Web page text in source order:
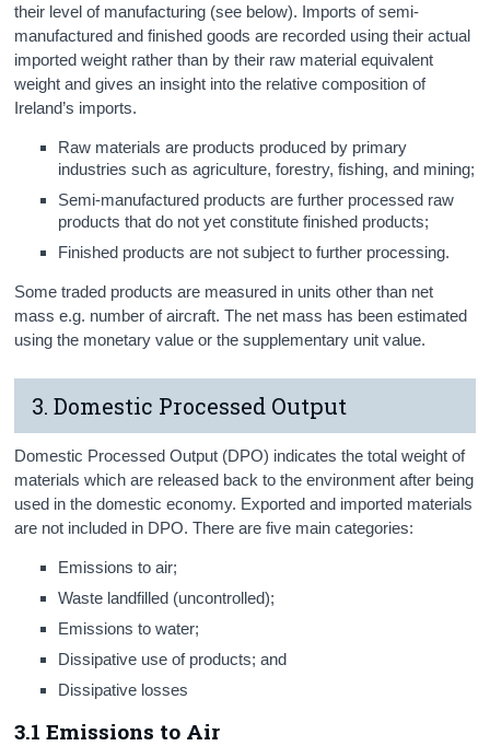
their level of manufacturing (see below). Imports of semi-
manufactured and finished goods are recorded using their actual
imported weight rather than by their raw material equivalent
weight and gives an insight into the relative composition of
Ireland’s imports.
Raw materials are products produced by primary
industries such as agriculture, forestry, fishing, and mining;
Semi-manufactured products are further processed raw
products that do not yet constitute finished products;
Finished products are not subject to further processing.
Some traded products are measured in units other than net
mass e.g. number of aircraft. The net mass has been estimated
using the monetary value or the supplementary unit value.
3. Domestic Processed Output
Domestic Processed Output (DPO) indicates the total weight of
materials which are released back to the environment after being
used in the domestic economy. Exported and imported materials
are not included in DPO. There are five main categories:
Emissions to air;
Waste landfilled (uncontrolled);
Emissions to water;
Dissipative use of products; and
Dissipative losses
3.1 Emissions to Air